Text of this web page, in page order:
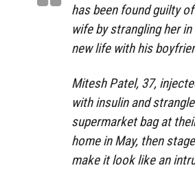
has been found guilty
wife by strangling her
new life with his
Mitesh Patel, 37,
with insulin and
supermarket bag at
home in May, then
make it look like an